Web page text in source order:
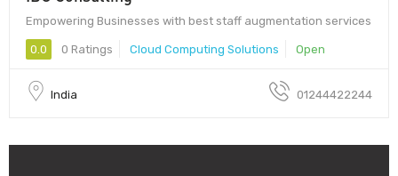
Empowering Businesses with best staff augmentation services
0.0 0 Ratings Cloud Computing Solutions Open
India 01244422244